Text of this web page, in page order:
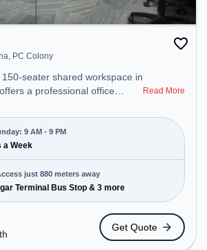
PC Colony
seater shared workspace in
a professional office
at ₹6000/month, the space is
to 9 PM) . It is ideal for
enterprises, offering Meeting
Dedicated Desk, Virtual
to cater to various needs.
near Bus Station: Rajendra
Stop, Railway Station:
the coworking space
to public transport.
includes Wifi, Air
Read More
9 AM - 9 PM
a Week
just 880 meters away
Terminal Bus Stop & 3 more
Get Quote